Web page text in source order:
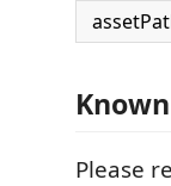
Please